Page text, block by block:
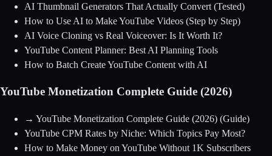
AI Thumbnail Generators That Actually Convert (Tested)
How to Use AI to Make YouTube Videos (Step by Step)
AI Voice Cloning vs Real Voiceover: Is It Worth It?
YouTube Content Planner: Best AI Planning Tools
How to Batch Create YouTube Content with AI
YouTube Monetization Complete Guide (2026)
→ YouTube Monetization Complete Guide (2026) (Guide)
YouTube CPM Rates by Niche: Which Topics Pay Most?
How to Make Money on YouTube Without 1K Subscribers